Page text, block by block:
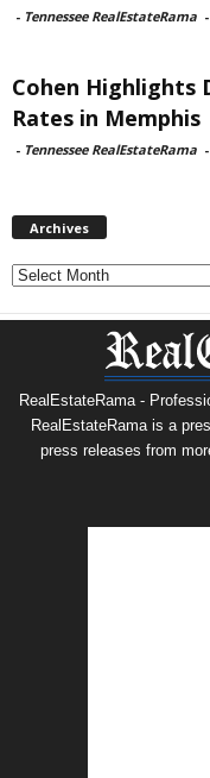
- Tennessee RealEstateRama -
Cohen Highlights
Rates in Memphis
- Tennessee RealEstateRama -
Archives
Archives
RealEstateRama -
RealEstateRama is a
press releases from